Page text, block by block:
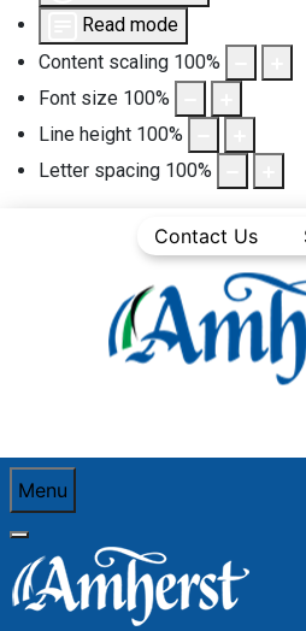
Read mode
Content scaling 100%
Font size 100%
Line height 100%
Letter spacing 100%
Contact Us
Menu
You are here:Home
Financial services and